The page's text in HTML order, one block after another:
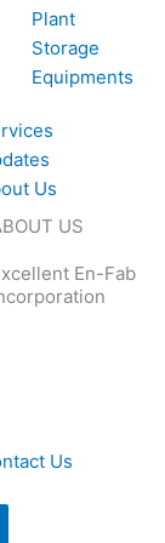
Plant
Storage
Equipments
Us
US
En-Fab
Us